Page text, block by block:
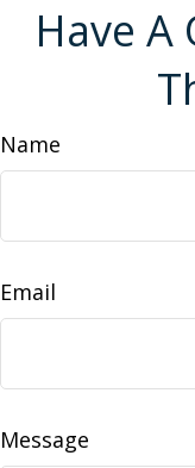
Have
Name
Email
Message